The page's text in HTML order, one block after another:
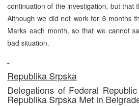
continuation of the investigation, but
Although we did not work for 6 months
Marks each month, so that we cannot
bad situation.
Republika Srpska
Delegations of Federal
Republika Srpska Met in